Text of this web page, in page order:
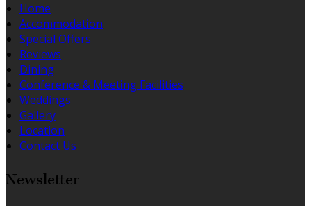
Home
Accommodation
Special Offers
Reviews
Dining
Conference & Meeting Facilities
Weddings
Gallery
Location
Contact Us
Newsletter